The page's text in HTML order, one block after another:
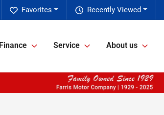
Recently Viewed
Favorites
Finance Service About us